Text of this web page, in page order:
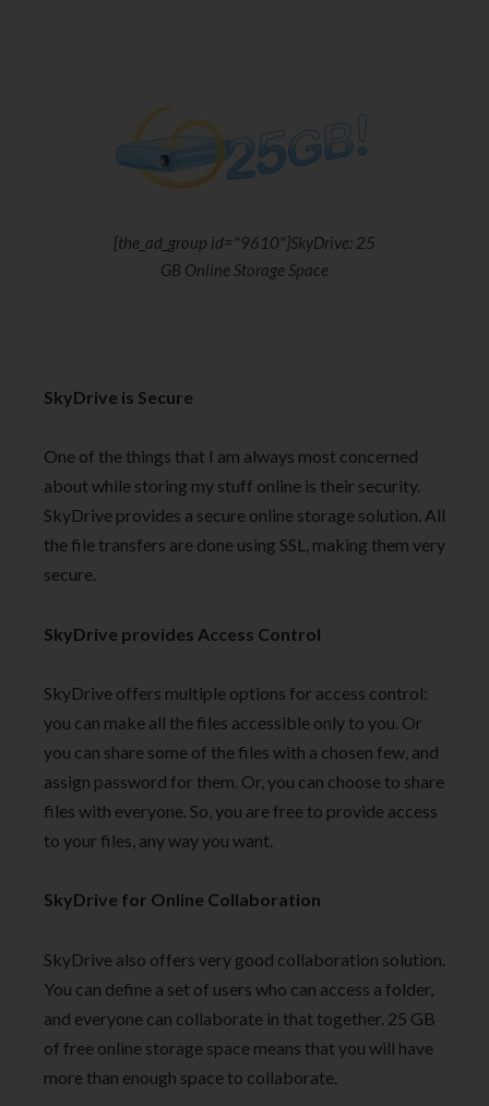
[the_ad_group id="9610"]SkyDrive: 25
GB Online Storage Space
SkyDrive is Secure
One of the things that I am always most concerned
about while storing my stuff online is their security.
SkyDrive provides a secure online storage solution. All
the file transfers are done using SSL, making them very
secure.
SkyDrive provides Access Control
SkyDrive offers multiple options for access control:
you can make all the files accessible only to you. Or
you can share some of the files with a chosen few, and
assign password for them. Or, you can choose to share
files with everyone. So, you are free to provide access
to your files, any way you want.
SkyDrive for Online Collaboration
SkyDrive also offers very good collaboration solution.
You can define a set of users who can access a folder,
and everyone can collaborate in that together. 25 GB
of free online storage space means that you will have
more than enough space to collaborate.